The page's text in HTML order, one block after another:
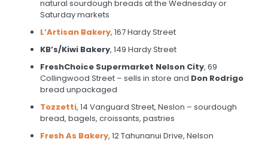
natural sourdough breads at the Wednesday or
Saturday markets
L’Artisan Bakery, 167 Hardy Street
KB’s/Kiwi Bakery, 149 Hardy Street
FreshChoice Supermarket Nelson City, 69
Collingwood Street – sells in store and Don Rodrigo
bread unpackaged
Tozzetti, 14 Vanguard Street, Neslon – sourdough
bread, bagels, croissants, pastries
Fresh As Bakery, 12 Tahunanui Drive, Nelson